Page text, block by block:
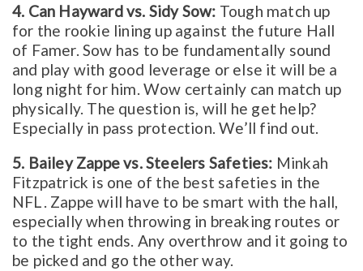
4. Can Hayward vs. Sidy Sow: Tough match up
for the rookie lining up against the future Hall
of Famer. Sow has to be fundamentally sound
and play with good leverage or else it will be a
long night for him. Wow certainly can match up
physically. The question is, will he get help?
Especially in pass protection. We’ll find out.
5. Bailey Zappe vs. Steelers Safeties: Minkah
Fitzpatrick is one of the best safeties in the
NFL. Zappe will have to be smart with the hall,
especially when throwing in breaking routes or
to the tight ends. Any overthrow and it going to
be picked and go the other way.